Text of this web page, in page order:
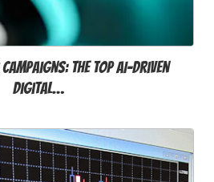
The Top AI-Driven
Digital…